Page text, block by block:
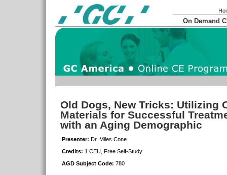
On Demand
Old Dogs, New Tricks: Utilizing
Materials for Successful
with an Aging Demographic
Presenter: Dr. Miles Cone
Credits: 1 CEU, Free Self-Study
AGD Subject Code: 780